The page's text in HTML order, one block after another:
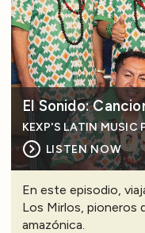
El Sonido:
KEXP'S LATIN MUSIC
LISTEN NOW
En este episodio,
Los Mirlos, pioneros
amazónica.